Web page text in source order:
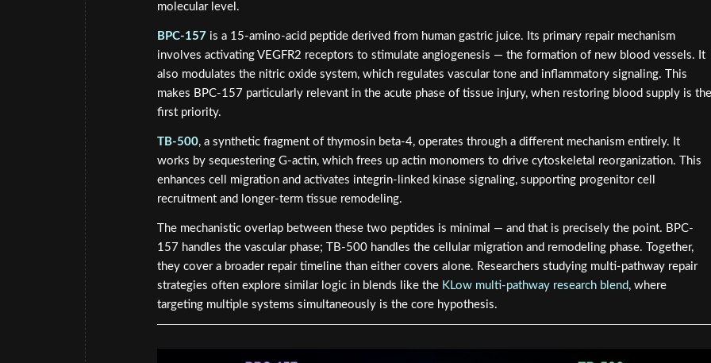
molecular level.
BPC-157 is a 15-amino-acid peptide derived from human gastric juice. Its primary repair mechanism
involves activating VEGFR2 receptors to stimulate angiogenesis — the formation of new blood vessels. It
also modulates the nitric oxide system, which regulates vascular tone and inflammatory signaling. This
makes BPC-157 particularly relevant in the acute phase of tissue injury, when restoring blood supply is the
first priority.
TB-500, a synthetic fragment of thymosin beta-4, operates through a different mechanism entirely. It
works by sequestering G-actin, which frees up actin monomers to drive cytoskeletal reorganization. This
enhances cell migration and activates integrin-linked kinase signaling, supporting progenitor cell
recruitment and longer-term tissue remodeling.
The mechanistic overlap between these two peptides is minimal — and that is precisely the point. BPC-
157 handles the vascular phase; TB-500 handles the cellular migration and remodeling phase. Together,
they cover a broader repair timeline than either covers alone. Researchers studying multi-pathway repair
strategies often explore similar logic in blends like the KLow multi-pathway research blend , where
targeting multiple systems simultaneously is the core hypothesis.